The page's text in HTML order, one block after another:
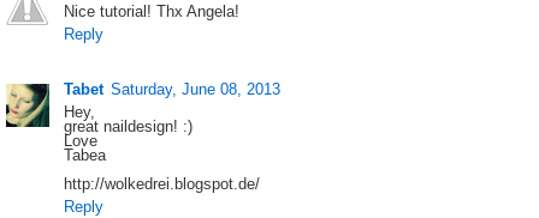
Nice tutorial! Thx Angela!
Reply
Tabet Saturday, June 08, 2013
Hey,
great naildesign! :)
Love
Tabea
http://wolkedrei.blogspot.de/
Reply